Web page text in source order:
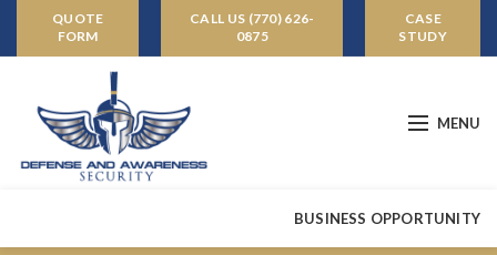
QUOTE
FORM
CALL US (770) 626-
0875
CASE
STUDY
MENU
BUSINESS OPPORTUNITY